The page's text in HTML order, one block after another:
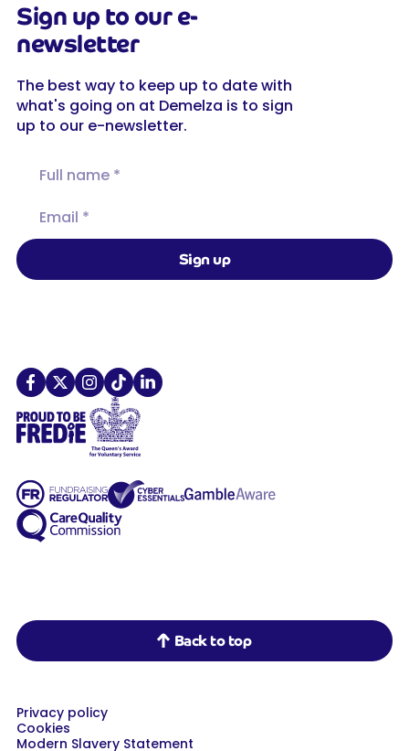
Sign up to our e-
newsletter
The best way to keep up to date with
what's going on at Demelza is to sign
up to our e-newsletter.
Sign up
Demelza on Facebook
Demelza on X
Demelza on Instagram
Demelza on TikTokDemelza on LinkedIn
Back to top
Privacy policy
Cookies
Modern Slavery Statement